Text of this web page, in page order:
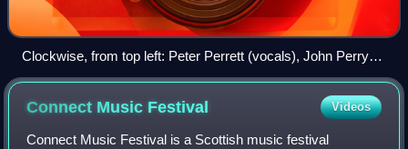
Clockwise, from top left: Peter Perrett (vocals), John Perry
(guitar), Alan Mair (bass), Mike Kellie (drums)
Connect Music Festival Videos
Connect Music Festival is a Scottish music festival